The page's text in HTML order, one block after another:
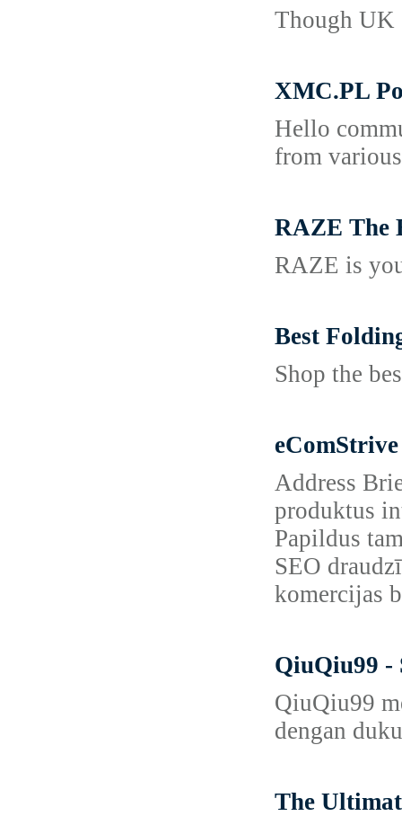
Though UK
XMC.PL
Hello
from
RAZE The
RAZE is
Best
Shop the
Address
produktus
Papildus
SEO
komercijas
QiuQiu99 -
QiuQiu99
dengan
The